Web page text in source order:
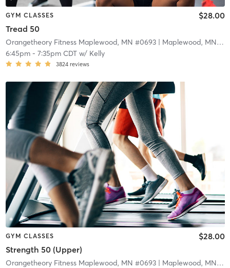
GYM CLASSES
Tread 50
$28.00
Orangetheory Fitness Maplewood, MN #0693| Maplewood, MN #0693
6:45pm- 7:35pm CDTw/ Kelly
3824 reviews
GYM CLASSES
Strength 50 (Upper)
$28.00
Orangetheory Fitness Maplewood, MN #0693| Maplewood, MN #0693